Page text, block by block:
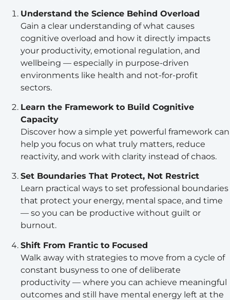
Understand the Science Behind Overload
Gain a clear understanding of what causes
cognitive overload and how it directly impacts
your productivity, emotional regulation, and
wellbeing — especially in purpose-driven
environments like health and not-for-profit
sectors.
Learn the Framework to Build Cognitive
Capacity
Discover how a simple yet powerful framework can
help you focus on what truly matters, reduce
reactivity, and work with clarity instead of chaos.
Set Boundaries That Protect, Not Restrict
Learn practical ways to set professional boundaries
that protect your energy, mental space, and time
— so you can be productive without guilt or
burnout.
Shift From Frantic to Focused
Walk away with strategies to move from a cycle of
constant busyness to one of deliberate
productivity — where you can achieve meaningful
outcomes and still have mental energy left at the